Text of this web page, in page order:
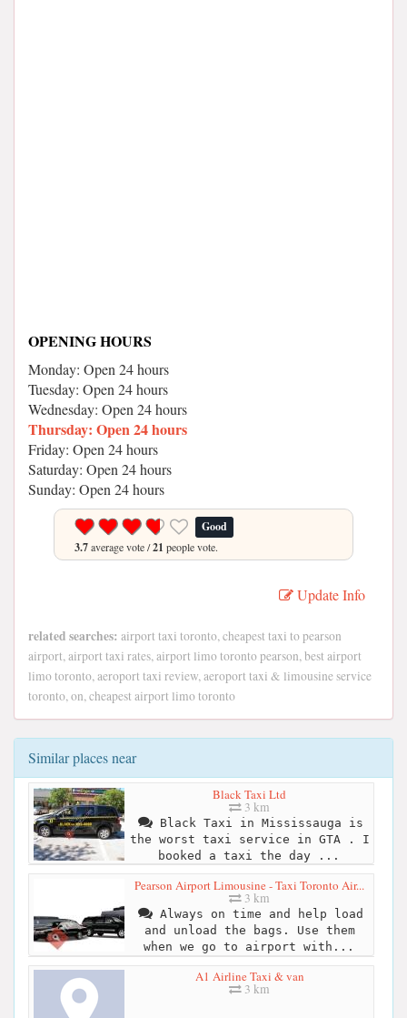
OPENING HOURS
Monday: Open 24 hours
Tuesday: Open 24 hours
Wednesday: Open 24 hours
Thursday: Open 24 hours
Friday: Open 24 hours
Saturday: Open 24 hours
Sunday: Open 24 hours
Good
3.7average vote /21 people vote.
Update Info
related searches: airport taxi toronto, cheapest taxi to pearson
airport, airport taxi rates, airport limo toronto pearson, best airport
limo toronto, aeroport taxi review, aeroport taxi & limousine service
toronto, on, cheapest airport limo toronto
Similar places near
Black Taxi Ltd
3 km
Black Taxi in Mississauga is
the worst taxi service in GTA . I
booked a taxi the day ...
Pearson Airport Limousine - Taxi Toronto Air...
3 km
Always on time and help load
and unload the bags. Use them
when we go to airport with...
A1 Airline Taxi & van
3 km